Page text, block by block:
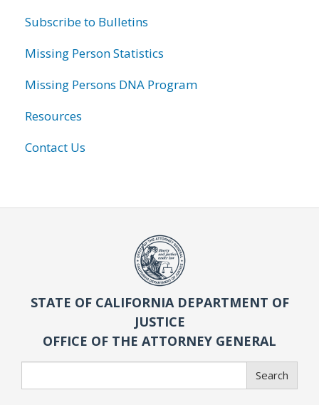
Subscribe to Bulletins
Missing Person Statistics
Missing Persons DNA Program
Resources
Contact Us
STATE OF CALIFORNIA DEPARTMENT OF
JUSTICE
OFFICE OF THE ATTORNEY GENERAL
Search